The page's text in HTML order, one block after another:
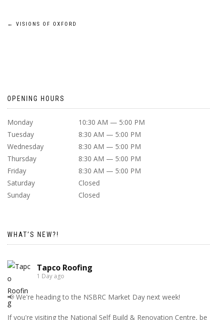
POST
← VISIONS OF OXFORD
OPENING HOURS
Monday
10:30 AM — 5:00 PM
Tuesday
8:30 AM — 5:00 PM
Wednesday
8:30 AM — 5:00 PM
Thursday
8:30 AM — 5:00 PM
Friday
8:30 AM — 5:00 PM
Saturday
Closed
Sunday
Closed
WHAT’S NEW?!
Tapco Roofing
1 Day ago
📢 We're heading to the NSBRC Market Day next week!
If you're visiting the National Self Build & Renovation Centre, be